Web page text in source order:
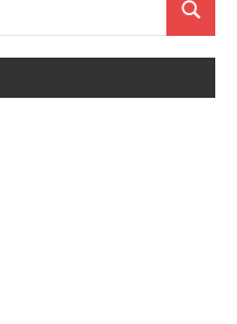
Search